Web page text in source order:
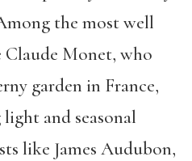
the most well
Monet, who
garden in France,
and seasonal
like James Audubon,